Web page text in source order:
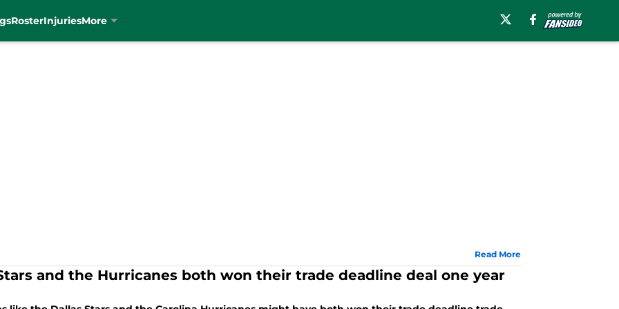
RosterInjuriesMore
Read More
and the Hurricanes both won their trade deadline deal one year